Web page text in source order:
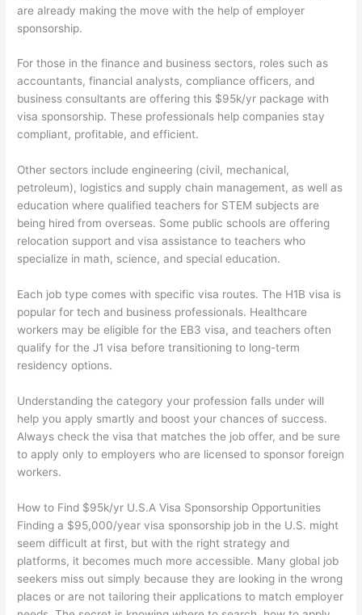
are already making the move with the help of employer
sponsorship.
For those in the finance and business sectors, roles such as
accountants, financial analysts, compliance officers, and
business consultants are offering this $95k/yr package with
visa sponsorship. These professionals help companies stay
compliant, profitable, and efficient.
Other sectors include engineering (civil, mechanical,
petroleum), logistics and supply chain management, as well as
education where qualified teachers for STEM subjects are
being hired from overseas. Some public schools are offering
relocation support and visa assistance to teachers who
specialize in math, science, and special education.
Each job type comes with specific visa routes. The H1B visa is
popular for tech and business professionals. Healthcare
workers may be eligible for the EB3 visa, and teachers often
qualify for the J1 visa before transitioning to long-term
residency options.
Understanding the category your profession falls under will
help you apply smartly and boost your chances of success.
Always check the visa that matches the job offer, and be sure
to apply only to employers who are licensed to sponsor foreign
workers.
How to Find $95k/yr U.S.A Visa Sponsorship Opportunities
Finding a $95,000/year visa sponsorship job in the U.S. might
seem difficult at first, but with the right strategy and
platforms, it becomes much more accessible. Many global job
seekers miss out simply because they are looking in the wrong
places or are not tailoring their applications to match employer